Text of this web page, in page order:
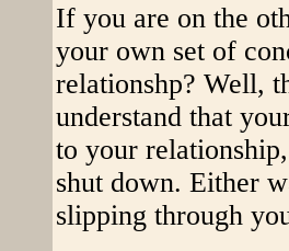
If you are on the
your own set of
relationshp? Well,
understand that
to your
shut down. Either
slipping through